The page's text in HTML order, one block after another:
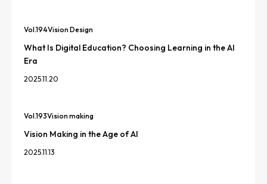
Vol.194Vision Design
What Is Digital Education? Choosing Learning in the AI
Era
2025.11.20
Vol.193Vision making
Vision Making in the Age of AI
2025.11.13